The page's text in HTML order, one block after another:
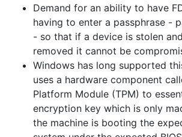
Demand for an ability to have
having to enter a passphrase -
- so that if a device is stolen
removed it cannot be
Windows has long supported
uses a hardware component
Platform Module (TPM) to
encryption key which is only
the machine is booting the